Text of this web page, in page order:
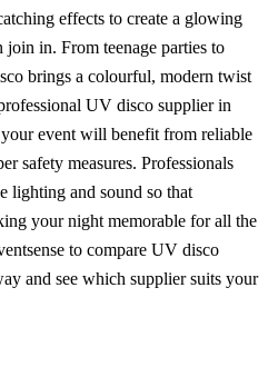
effects to create a glowing
in. From teenage parties to
brings a colourful, modern twist
UV disco supplier in
event will benefit from reliable
safety measures. Professionals
lighting and sound so that
your night memorable for all the
to compare UV disco
and see which supplier suits your